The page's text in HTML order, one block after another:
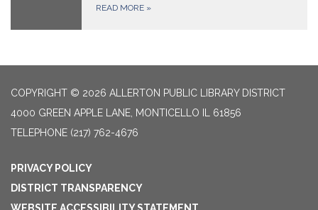
READ MORE »
COPYRIGHT © 2026 ALLERTON PUBLIC LIBRARY DISTRICT
4000 GREEN APPLE LANE, MONTICELLO IL 61856
TELEPHONE (217) 762-4676
PRIVACY POLICY
DISTRICT TRANSPARENCY
WEBSITE ACCESSIBILITY STATEMENT